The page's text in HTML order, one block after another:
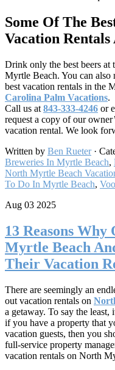
Some Of The
Vacation
Drink only the best beers at
Myrtle Beach. You can also
best vacation rentals in the
Carolina Palm Vacations.
Call us at 843-333-4246 or
request a copy of our
vacation rental. We look
Written by Ben Rueter ·
Breweries In Myrtle Beach,
North Myrtle Beach
To Do In Myrtle Beach,
Aug 03 2025
13 Reasons
Myrtle Beach
Their Vacation
There are seemingly an
out vacation rentals on
a getaway. To say the least,
if you have a property that
vacation guests, then you
full-service property
vacation rentals on North